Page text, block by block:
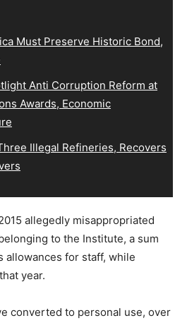
Must Preserve Historic Bond,
Anti Corruption Reform at
Awards, Economic
Illegal Refineries, Recovers
allegedly misappropriated
to the Institute, a sum
allowances for staff, while
year.
converted to personal use, over